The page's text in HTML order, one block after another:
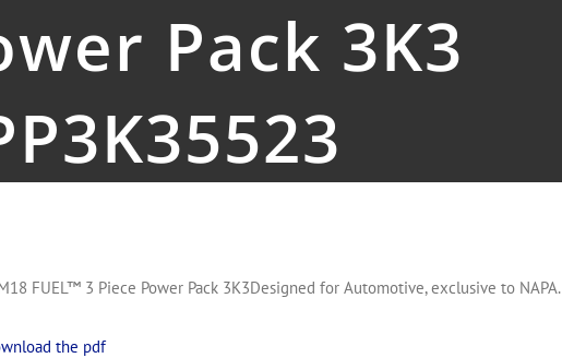
Pack 3K3
FUEL™ 3 Piece Power Pack 3K3Designed for Automotive, exclusive to NAPA.
the pdf